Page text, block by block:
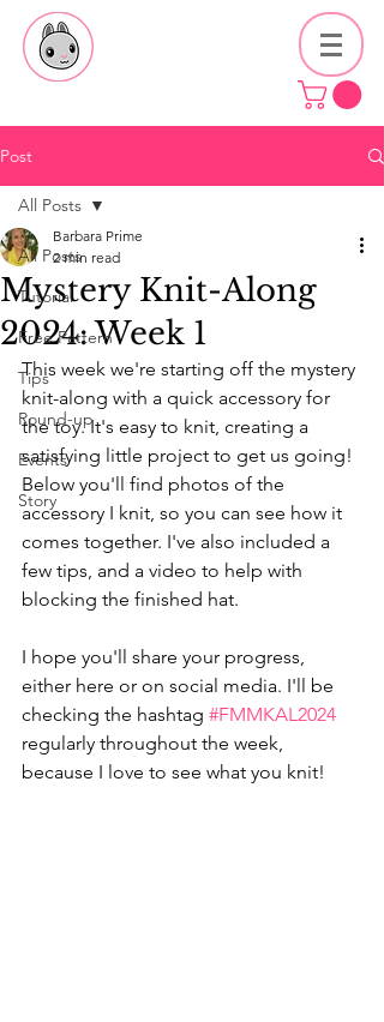
Post
All Posts
Tutorial
Free Pattern
Tips
Round-up
Events
Story
All Posts
Mystery Knit-Along
2024: Week 1
Barbara Prime
2 min read
This week we're starting off the mystery
knit-along with a quick accessory for
the toy. It's easy to knit, creating a
satisfying little project to get us going!
Below you'll find photos of the
accessory I knit, so you can see how it
comes together. I've also included a
few tips, and a video to help with
blocking the finished hat.
I hope you'll share your progress,
either here or on social media. I'll be
checking the hashtag #FMMKAL2024
regularly throughout the week,
because I love to see what you knit!